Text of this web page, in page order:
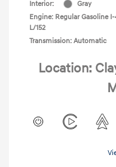
Interior:
Gray
Engine: Regular Gasoline
L/152
Transmission: Automatic
Location: